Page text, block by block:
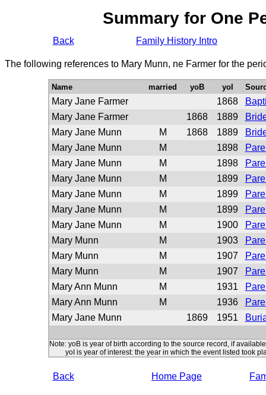
Summary for One
Back Family History Intro
The following references to Mary Munn, ne Farmer for the
Name married yoB yoI
Mary Jane Farmer 1868
Mary Jane Farmer
1868 1889
Mary Jane Munn
M 1868 1889
Mary Jane Munn
M 1898
Mary Jane Munn
M 1898
Mary Jane Munn
M 1899
Mary Jane Munn
M 1899
Mary Jane Munn
M 1899
Mary Jane Munn
M 1900
Mary Munn
M 1903
Mary Munn
M 1907
Mary Munn
M 1907
Mary Ann Munn
M 1931
Mary Ann Munn
M 1936
Mary Jane Munn
1869 1951
Note: yoB is year of birth according to the source record, if available
yoI is year of interest: the year in which the event listed took
Back Home Page